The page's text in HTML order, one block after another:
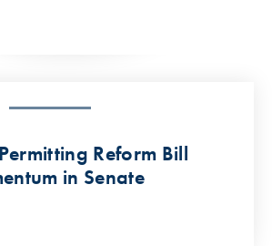
Reform Bill
in Senate